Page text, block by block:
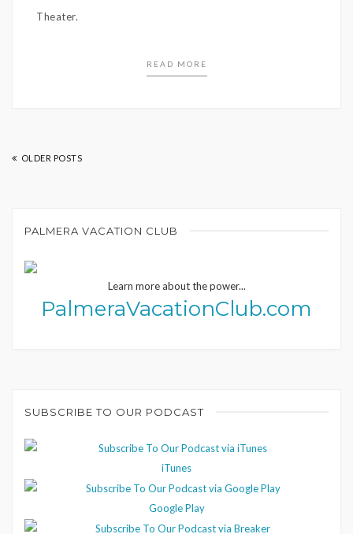
Theater.
READ MORE
OLDER POSTS
PALMERA VACATION CLUB
Learn more about the power...
PalmeraVacationClub.com
SUBSCRIBE TO OUR PODCAST
iTunes
Google Play